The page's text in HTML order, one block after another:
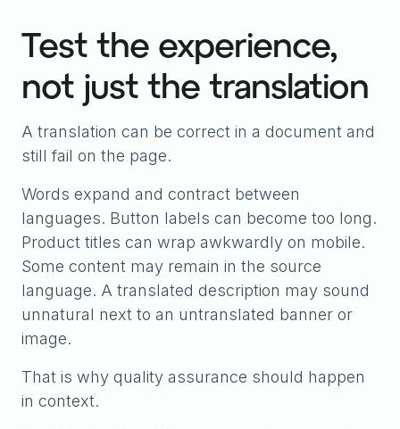
Test the experience,
not just the translation
A translation can be correct in a document and
still fail on the page.
Words expand and contract between
languages. Button labels can become too long.
Product titles can wrap awkwardly on mobile.
Some content may remain in the source
language. A translated description may sound
unnatural next to an untranslated banner or
image.
That is why quality assurance should happen
in context.